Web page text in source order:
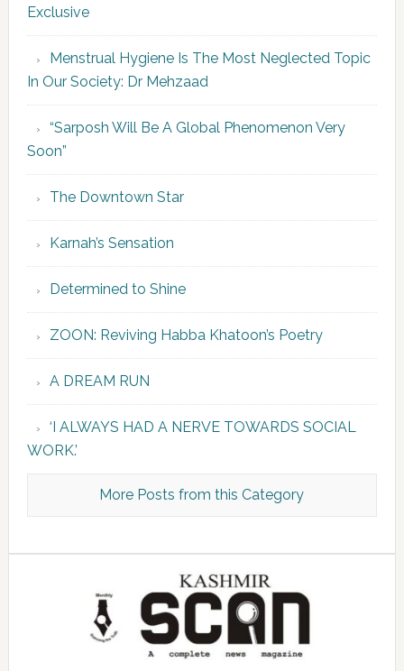
Exclusive
Menstrual Hygiene Is The Most Neglected Topic
In Our Society: Dr Mehzaad
“Sarposh Will Be A Global Phenomenon Very
Soon”
The Downtown Star
Karnah’s Sensation
Determined to Shine
ZOON: Reviving Habba Khatoon’s Poetry
A DREAM RUN
‘I ALWAYS HAD A NERVE TOWARDS SOCIAL
WORK.’
More Posts from this Category